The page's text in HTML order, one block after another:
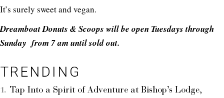
It’s surely sweet and vegan.
Dreamboat Donuts & Scoops will be open Tuesdays through
Sunday from 7 am until sold out.
TRENDING
Tap Into a Spirit of Adventure at Bishop’s Lodge,